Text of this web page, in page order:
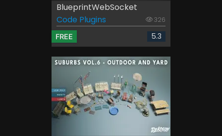
BlueprintWebSocket
Code Plugins
326
FREE 5.3